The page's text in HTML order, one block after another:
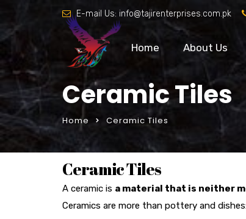
E-mail Us: info@tajirenterprises.com.pk
Home About Us
Ceramic Tiles
Home Ceramic Tiles
Ceramic Tiles
A ceramic is a material that is neither
Ceramics are more than pottery and